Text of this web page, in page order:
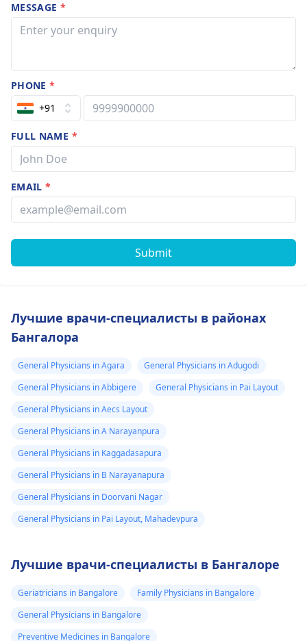
MESSAGE *
PHONE*
+91
FULL NAME *
EMAIL*
Submit
Лучшие врачи-специалисты в районах
Бангалора
General Physicians in Agara
General Physicians in Adugodi
General Physicians in Abbigere
General Physicians in Pai Layout
General Physicians in Aecs Layout
General Physicians in A Narayanpura
General Physicians in Kaggadasapura
General Physicians in B Narayanapura
General Physicians in Doorvani Nagar
General Physicians in Pai Layout, Mahadevpura
Лучшие врачи-специалисты в Бангалоре
Geriatricians in Bangalore
Family Physicians in Bangalore
General Physicians in Bangalore
Preventive Medicines in Bangalore